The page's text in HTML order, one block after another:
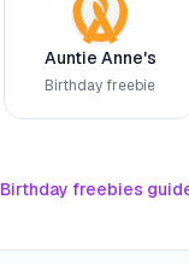
Auntie Anne's
Birthday freebie
Birthday freebies